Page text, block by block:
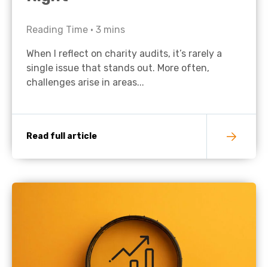
Reading Time • 3 mins
When I reflect on charity audits, it’s rarely a
single issue that stands out. More often,
challenges arise in areas...
Read full article